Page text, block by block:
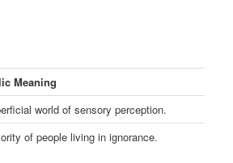
Meaning
world of sensory perception.
of people living in ignorance.